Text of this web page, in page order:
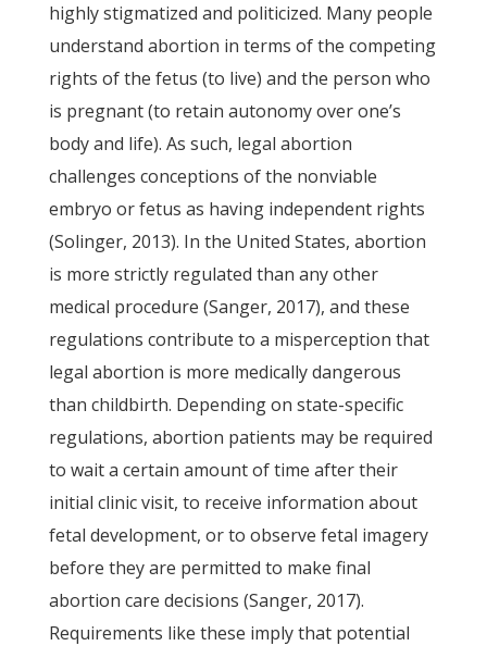
highly stigmatized and politicized. Many people
understand abortion in terms of the competing
rights of the fetus (to live) and the person who
is pregnant (to retain autonomy over one’s
body and life). As such, legal abortion
challenges conceptions of the nonviable
embryo or fetus as having independent rights
(Solinger, 2013). In the United States, abortion
is more strictly regulated than any other
medical procedure (Sanger, 2017), and these
regulations contribute to a misperception that
legal abortion is more medically dangerous
than childbirth. Depending on state-specific
regulations, abortion patients may be required
to wait a certain amount of time after their
initial clinic visit, to receive information about
fetal development, or to observe fetal imagery
before they are permitted to make final
abortion care decisions (Sanger, 2017).
Requirements like these imply that potential